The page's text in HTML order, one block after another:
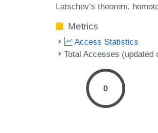
Latschev’s theorem
Metrics
Access Statistics
Total Accesses (updated
0